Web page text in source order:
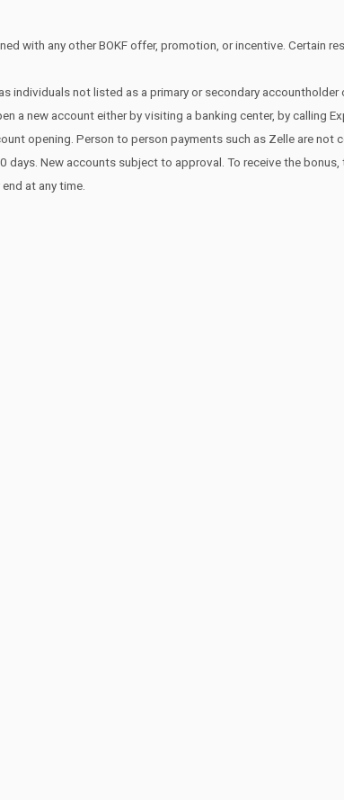
with any other BOKF offer, promotion, or incentive. Certain
individuals not listed as a primary or secondary
a new account either by visiting a banking center, by calling
opening. Person to person payments such as Zelle are
New accounts subject to approval. To receive the
at any time.